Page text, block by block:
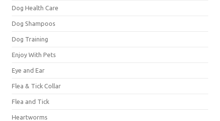
Dog Health Care
Dog Shampoos
Dog Training
Enjoy With Pets
Eye and Ear
Flea & Tick Collar
Flea and Tick
Heartworms